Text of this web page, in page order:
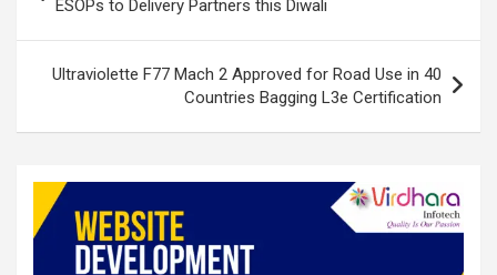
k
p
ESOPs to Delivery Partners this Diwali
Ultraviolette F77 Mach 2 Approved for Road Use in 40
Countries Bagging L3e Certification